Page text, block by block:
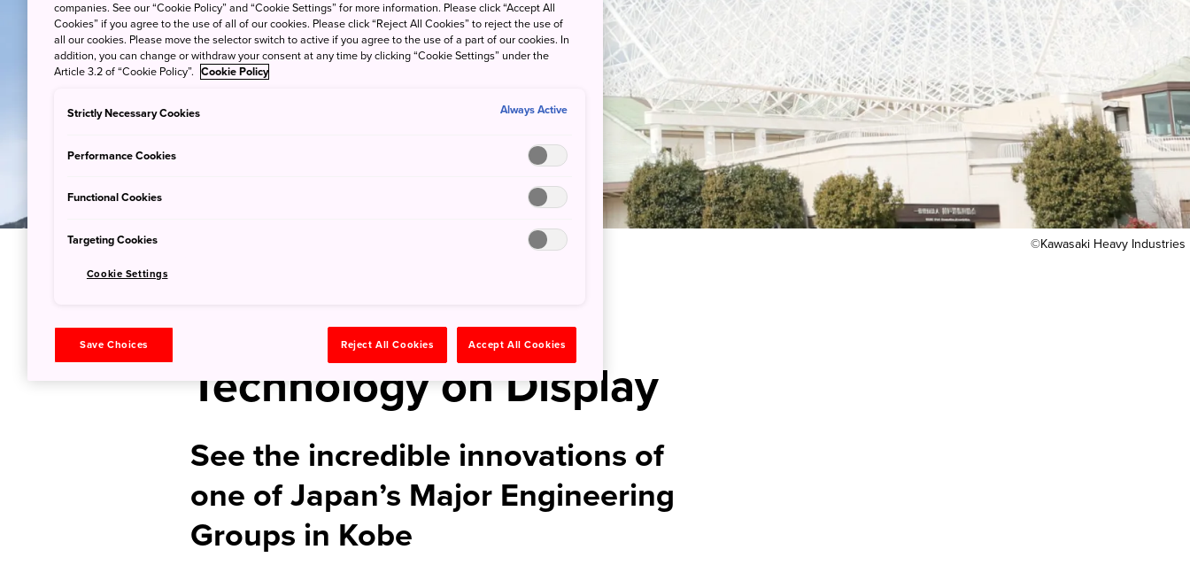
©Kawasaki Heavy Industries
Top Japanese
Technology on Display
See the incredible innovations of
one of Japan’s Major Engineering
Groups in Kobe
companies. See our “Cookie Policy” and “Cookie Settings” for more information. Please click “Accept All
Cookies” if you agree to the use of all of our cookies. Please click “Reject All Cookies” to reject the use of
all our cookies. Please move the selector switch to active if you agree to the use of a part of our cookies. In
addition, you can change or withdraw your consent at any time by clicking “Cookie Settings” under the
Article 3.2 of “Cookie Policy”. Cookie Policy
Strictly Necessary Cookies Always Active
Performance Cookies
Functional Cookies
Targeting Cookies
Cookie Settings
Save Choices Reject All Cookies Accept All Cookies